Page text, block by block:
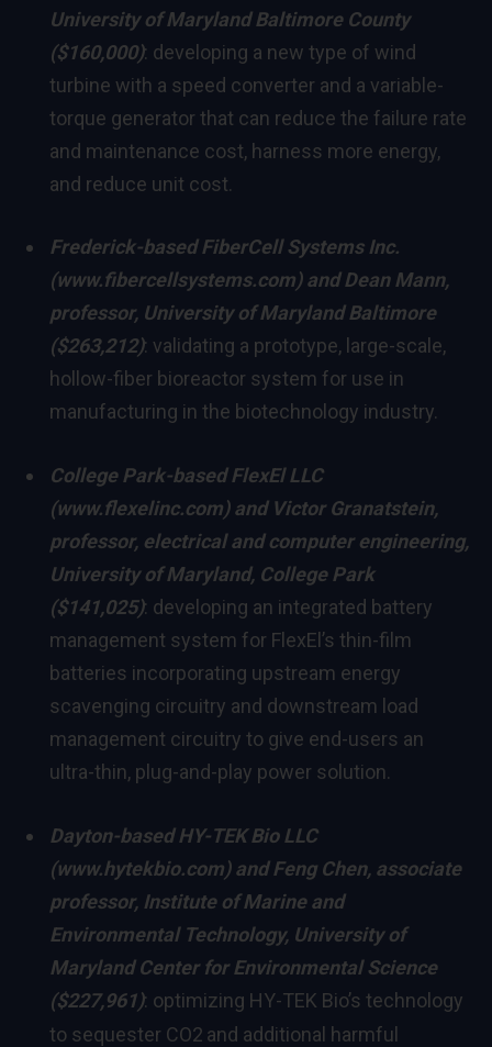
University of Maryland Baltimore County
($160,000): developing a new type of wind
turbine with a speed converter and a variable-
torque generator that can reduce the failure rate
and maintenance cost, harness more energy,
and reduce unit cost.
Frederick-based FiberCell Systems Inc.
(www.fibercellsystems.com) andDean Mann,
professor, University of Maryland Baltimore
($263,212): validating a prototype, large-scale,
hollow-fiber bioreactor system for use in
manufacturing in the biotechnology industry.
College Park-based FlexEl LLC
(www.flexelinc.com) and Victor Granatstein,
professor, electrical and computer engineering,
University of Maryland, College Park
($141,025): developing an integrated battery
management system for FlexEl’s thin-film
batteries incorporating upstream energy
scavenging circuitry and downstream load
management circuitry to give end-users an
ultra-thin, plug-and-play power solution.
Dayton-based HY-TEK Bio LLC
(www.hytekbio.com) andFeng Chen, associate
professor, Institute of Marine and
Environmental Technology, University of
MarylandCenter for Environmental Science
($227,961): optimizing HY-TEK Bio’s technology
to sequester CO2 and additional harmful